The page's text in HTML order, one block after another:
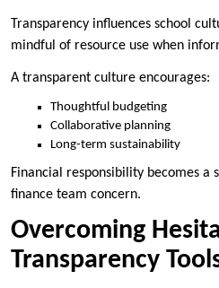
Transparency influences school
mindful of resource use when
A transparent culture encourages:
Thoughtful budgeting
Collaborative planning
Long-term sustainability
Financial responsibility becomes a
finance team concern.
Overcoming
Transparency